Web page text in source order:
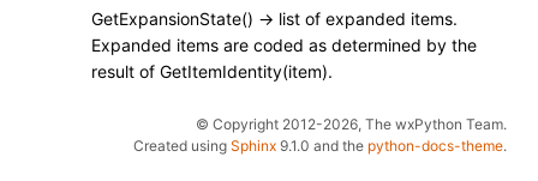
GetExpansionState() -> list of expanded items.
Expanded items are coded as determined by the
result of GetItemIdentity(item).
© Copyright 2012-2026, The wxPython Team.
Created using Sphinx 9.1.0 and the python-docs-theme.